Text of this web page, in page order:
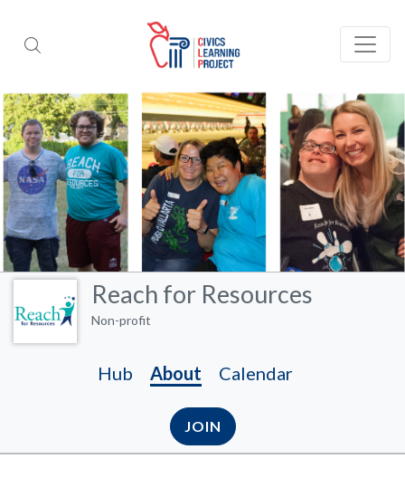
Reach for Resources
Non-profit
Hub About Calendar
JOIN